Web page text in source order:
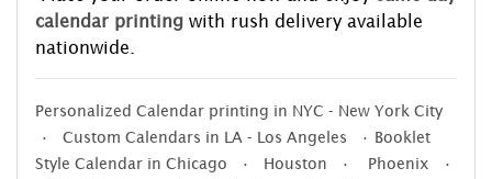
calendar printing with rush delivery available
nationwide.
Personalized Calendar printing in NYC - New York City
• Custom Calendars in LA - Los Angeles • Booklet
Style Calendar in Chicago • Houston • Phoenix •